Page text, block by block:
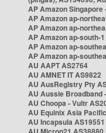
AP Amazon Singapore
AP Amazon ap-
AP Amazon ap-
AP Amazon ap-south-
AP Amazon ap-
AP Amazon ap-
AU AAPT AS2764
AU AMNET IT AS9822
AU AusRegistry Pty
AU Aussie Broadband
AU Choopa - Vultr
AU Equinix Asia
AU Incapsula AS19551